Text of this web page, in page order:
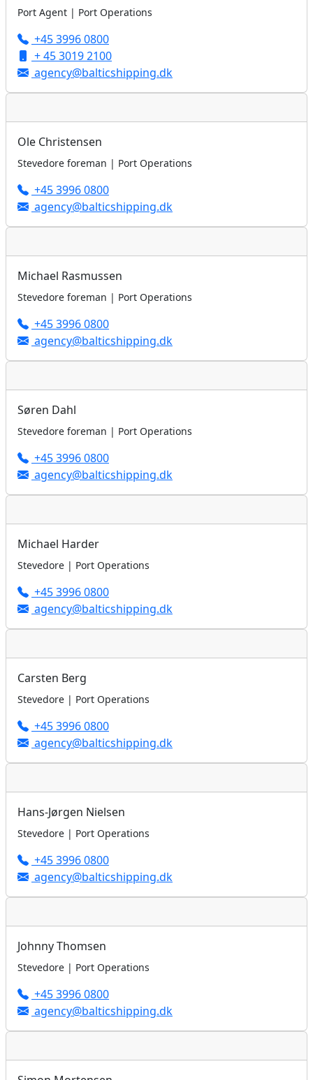
Port Agent | Port Operations
+45 3996 0800
+ 45 3019 2100
agency@balticshipping.dk
Ole Christensen
Stevedore foreman | Port Operations
+45 3996 0800
agency@balticshipping.dk
Michael Rasmussen
Stevedore foreman | Port Operations
+45 3996 0800
agency@balticshipping.dk
Søren Dahl
Stevedore foreman | Port Operations
+45 3996 0800
agency@balticshipping.dk
Michael Harder
Stevedore | Port Operations
+45 3996 0800
agency@balticshipping.dk
Carsten Berg
Stevedore | Port Operations
+45 3996 0800
agency@balticshipping.dk
Hans-Jørgen Nielsen
Stevedore | Port Operations
+45 3996 0800
agency@balticshipping.dk
Johnny Thomsen
Stevedore | Port Operations
+45 3996 0800
agency@balticshipping.dk